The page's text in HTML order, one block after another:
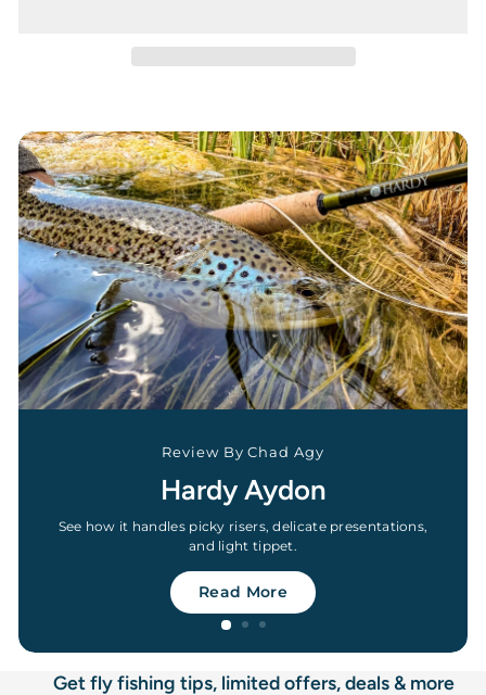
Review By Chad Agy
Hardy Aydon
See how it handles picky risers, delicate presentations,
and light tippet.
Read More
Get fly fishing tips, limited offers, deals & more